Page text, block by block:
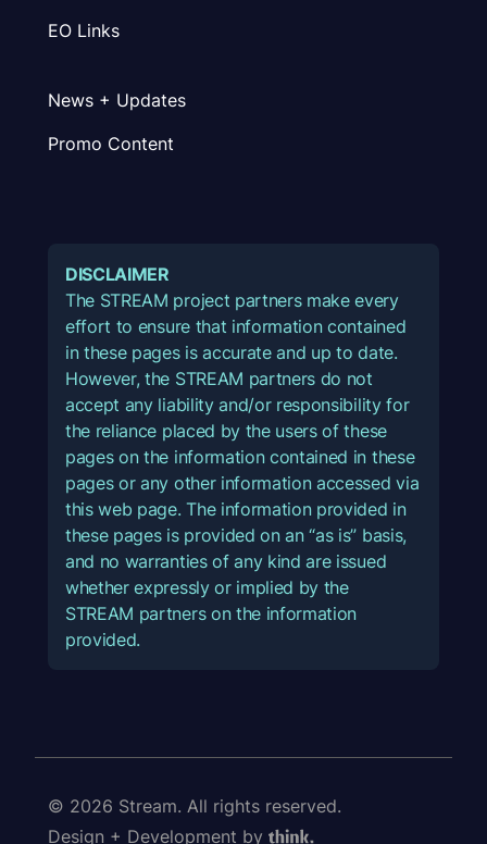
EO Links
News + Updates
Promo Content
DISCLAIMER
The STREAM project partners make every
effort to ensure that information contained
in these pages is accurate and up to date.
However, the STREAM partners do not
accept any liability and/or responsibility for
the reliance placed by the users of these
pages on the information contained in these
pages or any other information accessed via
this web page. The information provided in
these pages is provided on an “as is” basis,
and no warranties of any kind are issued
whether expressly or implied by the
STREAM partners on the information
provided.
© 2026 Stream. All rights reserved.
Design + Development by